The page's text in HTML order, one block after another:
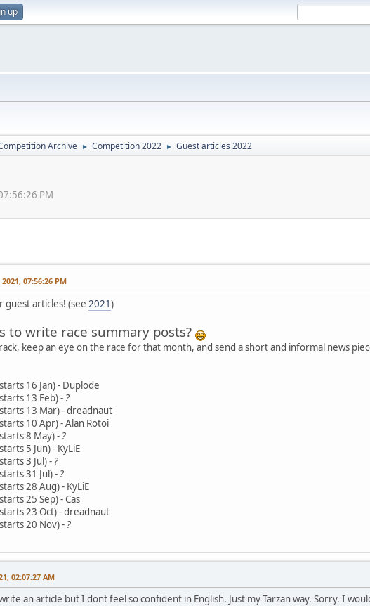
up
Archive ► Competition 2022 ► Guest articles 2022
PM
07:56:26 PM
guest articles! (see 2021)
to write race summary posts?
keep an eye on the race for that month, and send a short and informal news
16 Jan) - Duplode
13 Feb) - ?
13 Mar) - dreadnaut
10 Apr) - Alan Rotoi
8 May) - ?
5 Jun) - KyLiE
3 Jul) - ?
31 Jul) - ?
28 Aug) - KyLiE
25 Sep) - Cas
23 Oct) - dreadnaut
20 Nov) - ?
02:07:27 AM
an article but I dont feel so confident in English. Just my Tarzan way. Sorry. I